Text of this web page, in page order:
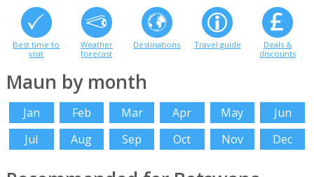
Best time to
visit
Weather
forecast
Destinations Travel guide
Deals &
discounts
Maun by month
Jan Feb Mar Apr May
Jun
Jul
Aug Sep Oct Nov Dec